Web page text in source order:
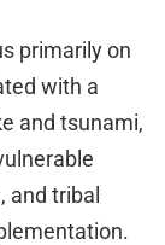
primarily on
with a
and tsunami,
and tribal